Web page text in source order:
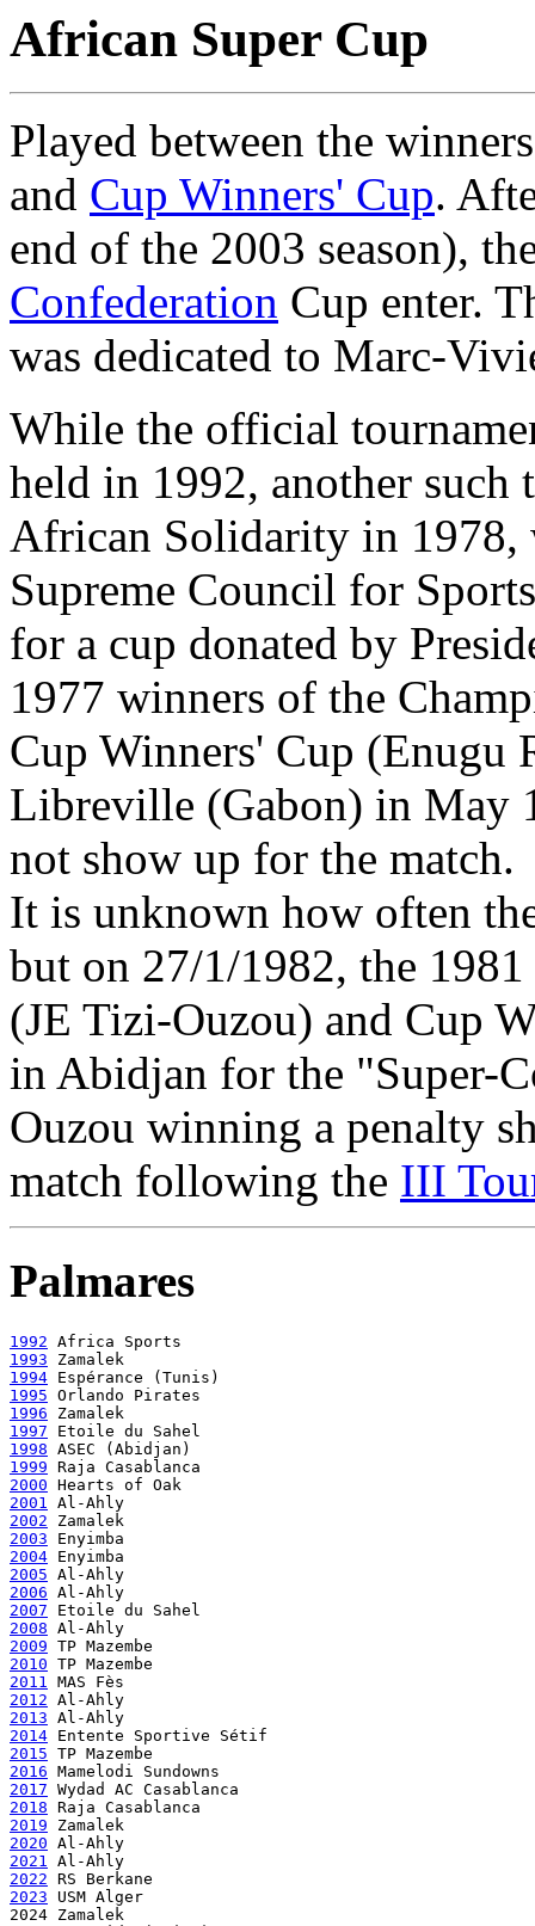
African Super Cup
Played between the
and Cup Winners' Cup.
end of the 2003 season),
Confederation Cup enter.
was dedicated to Marc-
While the official
held in 1992, another such
African Solidarity in 1978,
Supreme Council for
for a cup donated by
1977 winners of the
Cup Winners' Cup (Enugu
Libreville (Gabon) in May
not show up for the match.
It is unknown how often
but on 27/1/1982, the
(JE Tizi-Ouzou) and Cup
in Abidjan for the "Super-
Ouzou winning a penalty
match following the III
Palmares
1992
1993
1994
1995
1996
1997
1998
1999
2000
2001
2002
2003
2004
2005
2006
2007
2008
2009
2010
2011
2012
2013
2014
2015
2016
2017
2018
2019
2020
2021
2022
2023 USM Alger
2024 Zamalek